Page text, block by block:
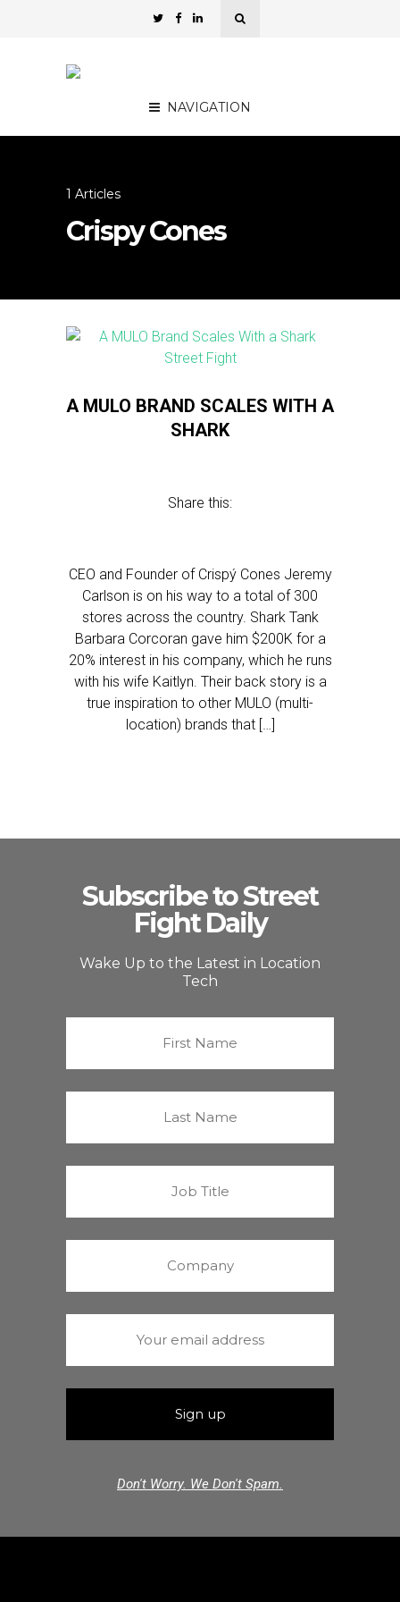
NAVIGATION
1 Articles
Crispy Cones
A MULO BRAND SCALES WITH A
SHARK
Share this:
CEO and Founder of Crispý Cones Jeremy
Carlson is on his way to a total of 300
stores across the country. Shark Tank
Barbara Corcoran gave him $200K for a
20% interest in his company, which he runs
with his wife Kaitlyn. Their back story is a
true inspiration to other MULO (multi-
location) brands that […]
Subscribe to Street
Fight Daily
Wake Up to the Latest in Location
Tech
Don't Worry. We Don't Spam.